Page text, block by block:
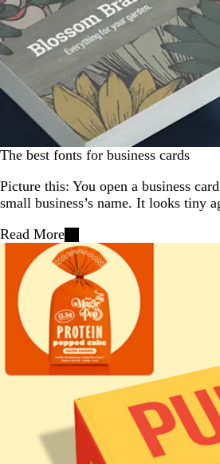
The best fonts for business cards
Picture this: You open a business
small business’s name. It looks tiny
Read More